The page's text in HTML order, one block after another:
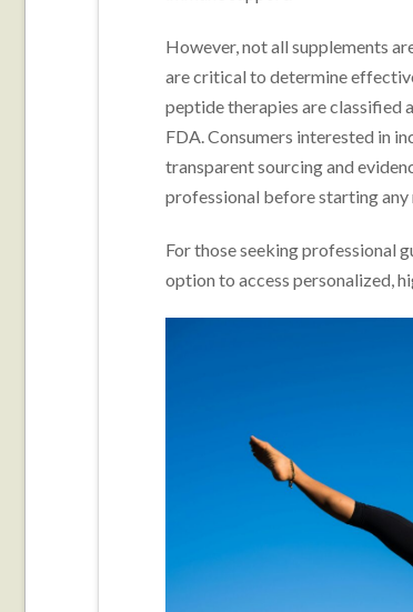
However, not all supplements
are critical to determine
peptide therapies are classified
FDA. Consumers interested in
transparent sourcing and
professional before starting any
For those seeking professional
option to access personalized,